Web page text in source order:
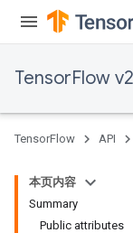
TensorFlow
TensorFlow API
本页内容
Summary
Public attributes